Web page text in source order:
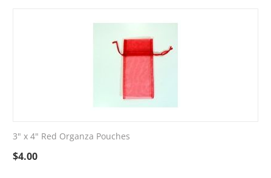
3" x 4" Red Organza Pouches
$4.00